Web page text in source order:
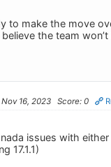
to make the move
the team
16, 2023 Score: 0
issues with
17.1.1)